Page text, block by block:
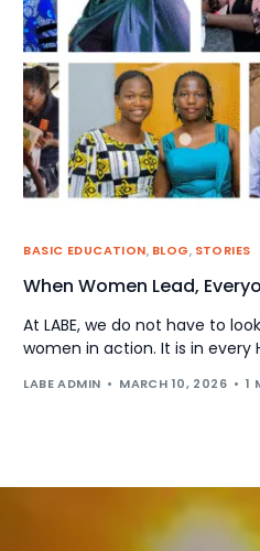
BASIC EDUCATION, BLOG, STORIES
When Women Lead,
At LABE, we do not have to
women in action. It is in every
LABE ADMIN MARCH 10, 2026 1